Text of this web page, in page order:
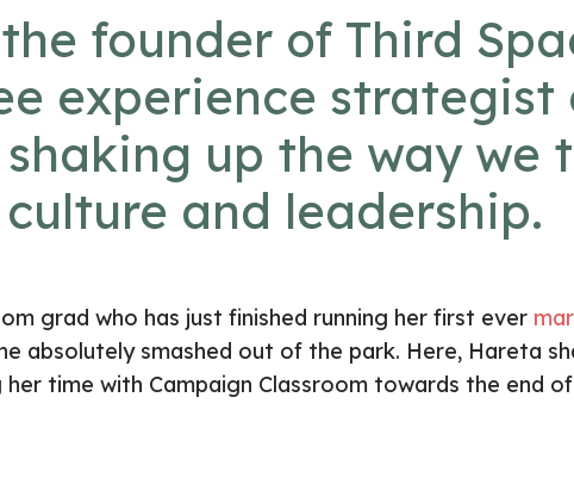
founder of Third
experience strategist
up the way we
and leadership.
grad who has just finished running her first ever
absolutely smashed out of the park. Here, Hareta
time with Campaign Classroom towards the end